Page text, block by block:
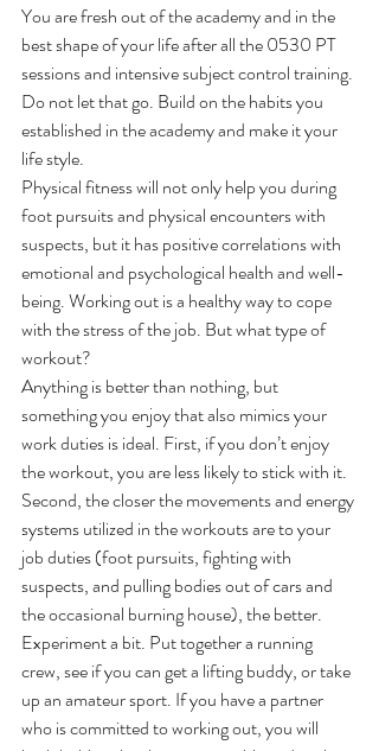
You are fresh out of the academy and in the
best shape of your life after all the 0530 PT
sessions and intensive subject control training.
Do not let that go. Build on the habits you
established in the academy and make it your
life style.
Physical fitness will not only help you during
foot pursuits and physical encounters with
suspects, but it has positive correlations with
emotional and psychological health and well-
being. Working out is a healthy way to cope
with the stress of the job. But what type of
workout?
Anything is better than nothing, but
something you enjoy that also mimics your
work duties is ideal. First, if you don’t enjoy
the workout, you are less likely to stick with it.
Second, the closer the movements and energy
systems utilized in the workouts are to your
job duties (foot pursuits, fighting with
suspects, and pulling bodies out of cars and
the occasional burning house), the better.
Experiment a bit. Put together a running
crew, see if you can get a lifting buddy, or take
up an amateur sport. If you have a partner
who is committed to working out, you will